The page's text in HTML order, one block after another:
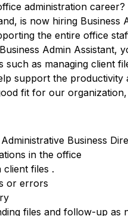
administration
is now hiring Business
the entire office
Admin
such as managing client
support the
fit for our
Business
in the office
client files .
or errors
files and follow-up as